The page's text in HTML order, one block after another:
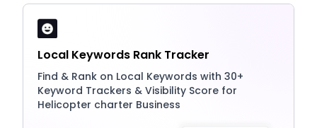
Local Keywords Rank Tracker
Find & Rank on Local Keywords with 30+
Keyword Trackers & Visibility Score for
Helicopter charter Business